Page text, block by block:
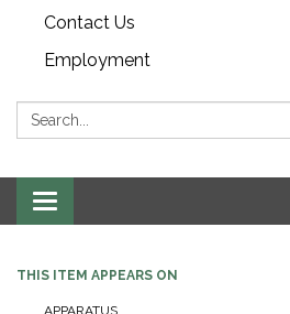
Contact Us
Employment
Search:
Toggle navigation
THIS ITEM APPEARS ON